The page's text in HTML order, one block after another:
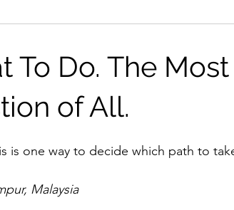
To Do. The Most
of All.
is one way to decide which path to
Malaysia